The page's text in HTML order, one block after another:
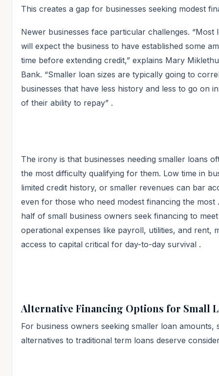
This creates a gap for businesses seeking modest
Newer businesses face particular challenges. “Most
will expect the business to have established some
time before extending credit,” explains Mary
Bank. “Smaller loan sizes are typically going to
businesses that have less history and less to go on
of their ability to repay” .
The irony is that businesses needing smaller loans
the most difficulty qualifying for them. Low time in
limited credit history, or smaller revenues can bar
even for those who need modest financing the most
half of small business owners seek financing to meet
operational expenses like payroll, utilities, and rent,
access to capital critical for day-to-day survival .
Alternative Financing Options for Small
For business owners seeking smaller loan amounts,
alternatives to traditional term loans deserve